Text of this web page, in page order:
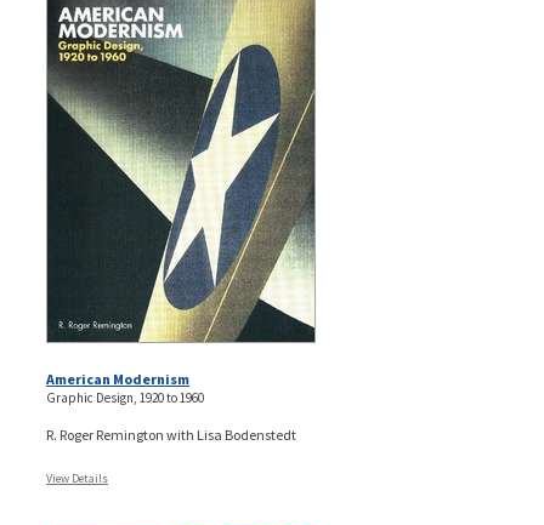
American Modernism
Graphic Design, 1920 to 1960
R. Roger Remington with Lisa Bodenstedt
View Details